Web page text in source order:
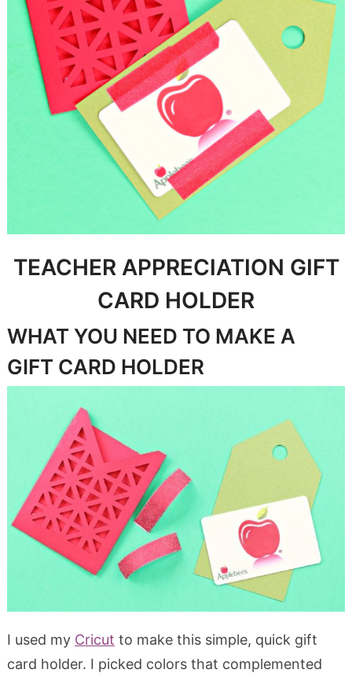
TEACHER APPRECIATION GIFT
CARD HOLDER
WHAT YOU NEED TO MAKE A
GIFT CARD HOLDER
I used my Cricut to make this simple, quick gift
card holder. I picked colors that complemented